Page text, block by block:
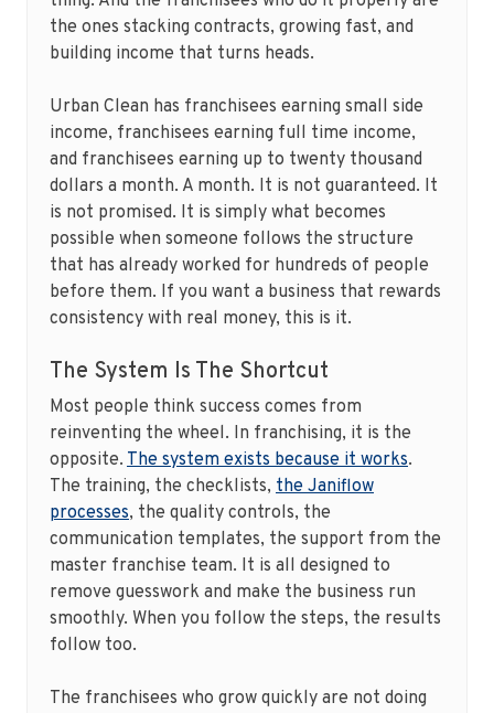
the ones stacking contracts, growing fast, and
building income that turns heads.
Urban Clean has franchisees earning small side
income, franchisees earning full time income,
and franchisees earning up to twenty thousand
dollars a month. A month. It is not guaranteed. It
is not promised. It is simply what becomes
possible when someone follows the structure
that has already worked for hundreds of people
before them. If you want a business that rewards
consistency with real money, this is it.
The System Is The Shortcut
Most people think success comes from
reinventing the wheel. In franchising, it is the
opposite. The system exists because it works.
The training, the checklists, the Janiflow
processes, the quality controls, the
communication templates, the support from the
master franchise team. It is all designed to
remove guesswork and make the business run
smoothly. When you follow the steps, the results
follow too.
The franchisees who grow quickly are not doing